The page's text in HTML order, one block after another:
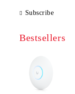
Subscribe
Bestsellers